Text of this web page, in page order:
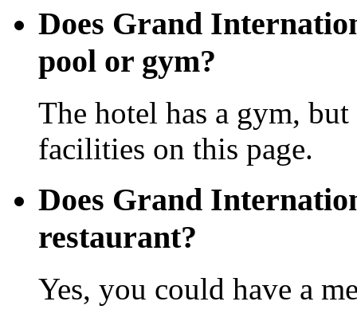
Does Grand
pool or gym?
The hotel has a gym,
facilities on this page.
Does Grand
restaurant?
Yes, you could have a